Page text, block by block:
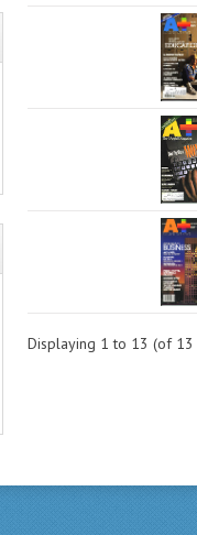
Displaying 1 to 13 (of 13